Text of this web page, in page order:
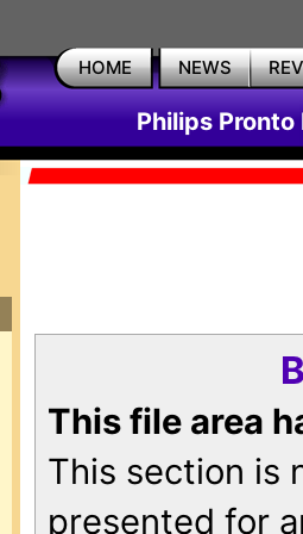
HOME NEWS
Philips Pronto
This file area
This section is
presented for